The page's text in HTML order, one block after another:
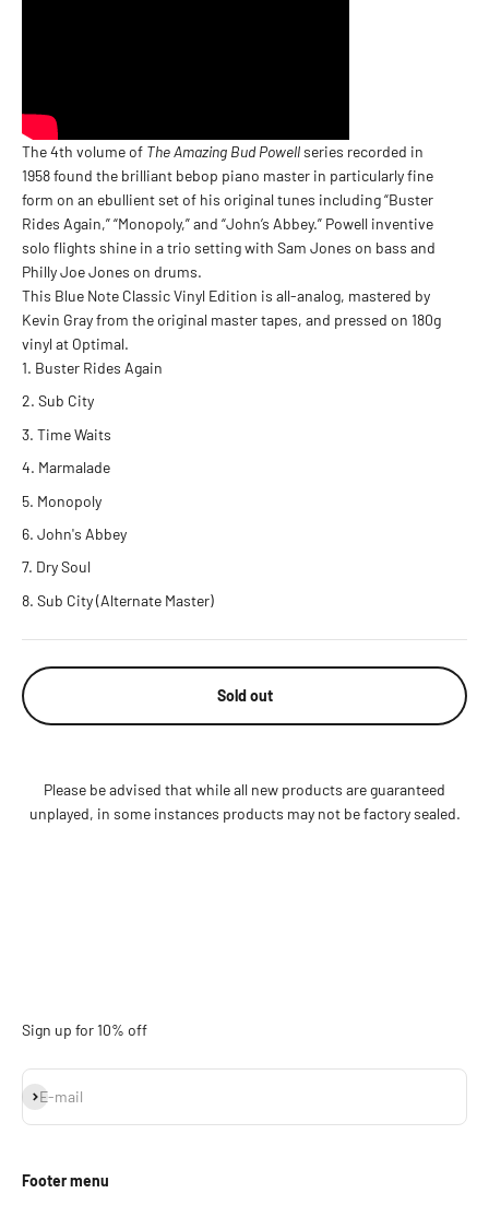
The 4th volume of The Amazing Bud Powellseries recorded in
1958 found the brilliant bebop piano master in particularly fine
form on an ebullient set of his original tunes including “Buster
Rides Again,” “Monopoly,” and “John’s Abbey.” Powell inventive
solo flights shine in a trio setting with Sam Jones on bass and
Philly Joe Jones on drums.
This Blue Note Classic Vinyl Edition is all-analog, mastered by
Kevin Gray from the original master tapes, and pressed on 180g
vinyl at Optimal.
Buster Rides Again
Sub City
Time Waits
Marmalade
Monopoly
John's Abbey
Dry Soul
Sub City (Alternate Master)
Sold out
Please be advised that while all new products are guaranteed
unplayed, in some instances products may not be factory sealed.
Sign up for 10% off
E-mail
Subscribe
Footer menu